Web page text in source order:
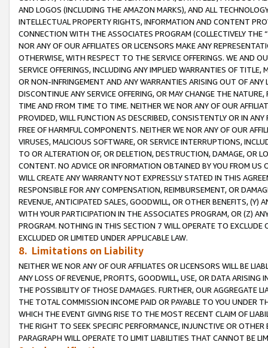
AND LOGOS (INCLUDING THE AMAZON MARKS), AND ALL
INTELLECTUAL PROPERTY RIGHTS, INFORMATION AND CONTENT
CONNECTION WITH THE ASSOCIATES PROGRAM (COLLECTIVELY THE “
NOR ANY OF OUR AFFILIATES OR LICENSORS MAKE ANY
OTHERWISE, WITH RESPECT TO THE SERVICE OFFERINGS. WE AND
SERVICE OFFERINGS, INCLUDING ANY IMPLIED WARRANTIES OF
OR NON-INFRINGEMENT AND ANY WARRANTIES ARISING OUT OF ANY
DISCONTINUE ANY SERVICE OFFERING, OR MAY CHANGE THE
TIME AND FROM TIME TO TIME. NEITHER WE NOR ANY OF OUR
PROVIDED, WILL FUNCTION AS DESCRIBED, CONSISTENTLY OR IN
FREE OF HARMFUL COMPONENTS. NEITHER WE NOR ANY OF OUR
VIRUSES, MALICIOUS SOFTWARE, OR SERVICE INTERRUPTIONS,
TO OR ALTERATION OF, OR DELETION, DESTRUCTION, DAMAGE, OR
CONTENT. NO ADVICE OR INFORMATION OBTAINED BY YOU FROM
WILL CREATE ANY WARRANTY NOT EXPRESSLY STATED IN THIS
RESPONSIBLE FOR ANY COMPENSATION, REIMBURSEMENT, OR
REVENUE, ANTICIPATED SALES, GOODWILL, OR OTHER BENEFITS,
WITH YOUR PARTICIPATION IN THE ASSOCIATES PROGRAM, OR (Z)
PROGRAM. NOTHING IN THIS SECTION 7 WILL OPERATE TO
EXCLUDED OR LIMITED UNDER APPLICABLE LAW.
8. Limitations on Liability
NEITHER WE NOR ANY OF OUR AFFILIATES OR LICENSORS WILL BE
ANY LOSS OF REVENUE, PROFITS, GOODWILL, USE, OR DATA ARISING
THE POSSIBILITY OF THOSE DAMAGES. FURTHER, OUR AGGREGATE
THE TOTAL COMMISSION INCOME PAID OR PAYABLE TO YOU UNDER
WHICH THE EVENT GIVING RISE TO THE MOST RECENT CLAIM OF
THE RIGHT TO SEEK SPECIFIC PERFORMANCE, INJUNCTIVE OR
PARAGRAPH WILL OPERATE TO LIMIT LIABILITIES THAT CANNOT BE